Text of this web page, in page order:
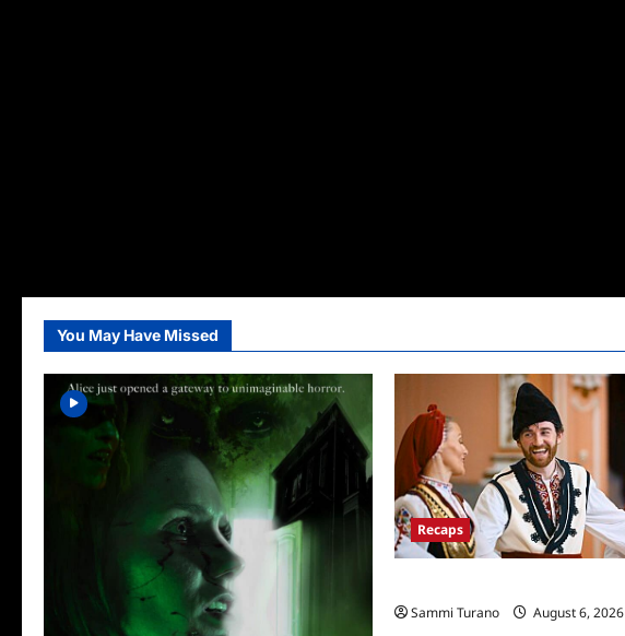
You May Have Missed
Recaps
Sammi Turano
August 6, 2026